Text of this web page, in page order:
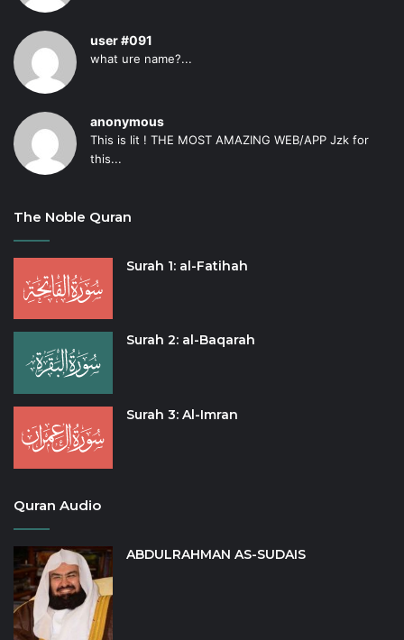
user #091
what ure name?...
anonymous
This is lit ! THE MOST AMAZING WEB/APP Jzk for
this...
The Noble Quran
Surah 1: al-Fatihah
Surah 2: al-Baqarah
Surah 3: Al-Imran
Quran Audio
ABDULRAHMAN AS-SUDAIS